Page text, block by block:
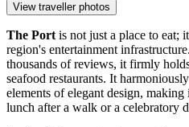
View traveller photos
The Port is not just a place to eat;
region's entertainment
thousands of reviews, it firmly
seafood restaurants. It
elements of elegant design,
lunch after a walk or a celebratory